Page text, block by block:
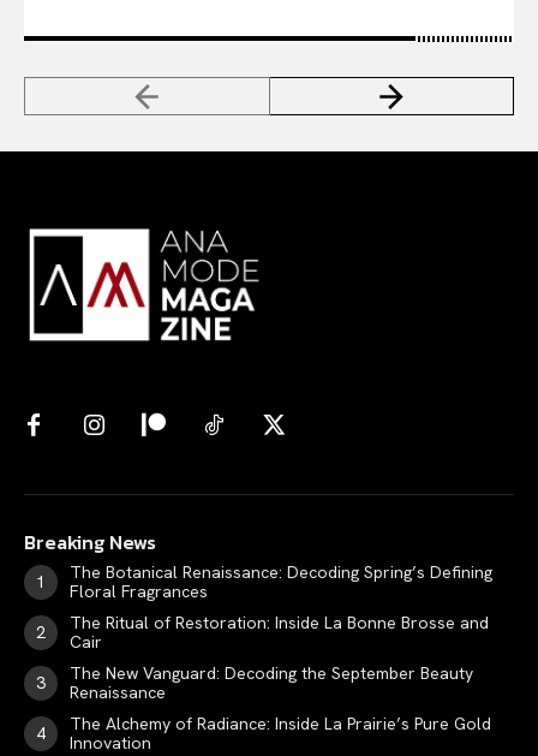
Breaking News
The Botanical Renaissance: Decoding Spring’s Defining
Floral Fragrances
The Ritual of Restoration: Inside La Bonne Brosse and
Cair
The New Vanguard: Decoding the September Beauty
Renaissance
The Alchemy of Radiance: Inside La Prairie’s Pure Gold
Innovation